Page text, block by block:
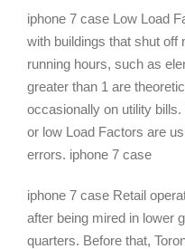
iphone 7 case Low Load
with buildings that shut off
running hours, such as
greater than 1 are
occasionally on utility
or low Load Factors are
errors. iphone 7 case
iphone 7 case Retail
after being mired in lower
quarters. Before that,